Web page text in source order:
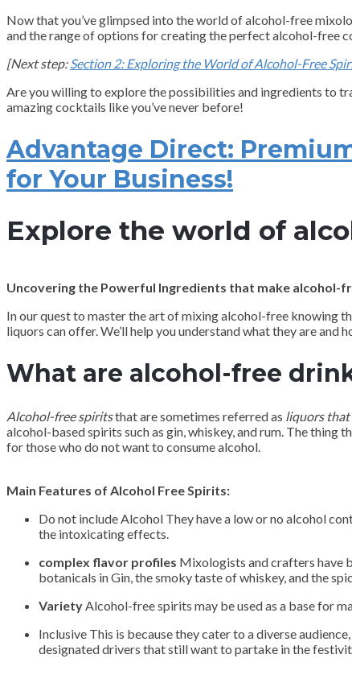
Now that you’ve glimpsed into the world of alcohol-free
and the range of options for creating the perfect alcohol-free
[Next step:Section 2: Exploring the World of Alcohol-Free
Are you willing to explore the possibilities and ingredients to
amazing cocktails like you’ve never before!
Advantage Direct:
for Your Business!
Explore the world of
Uncovering the Powerful Ingredients that make alcohol-
In our quest to master the art of mixing alcohol-free knowing
liquors can offer. We’ll help you understand what they are and
What are alcohol-free
Alcohol-free spiritsthat are sometimes referred as liquors
alcohol-based spirits such as gin, whiskey, and rum. The
for those who do not want to consume alcohol.
Main Features of Alcohol Free Spirits:
Do not include Alcohol They have a low or no alcohol
the intoxicating effects.
complex flavor profiles Mixologists and crafters have
botanicals in Gin, the smoky taste of whiskey, and the
Variety Alcohol-free spirits may be used as a base for
Inclusive This is because they cater to a diverse
designated drivers that still want to partake in the